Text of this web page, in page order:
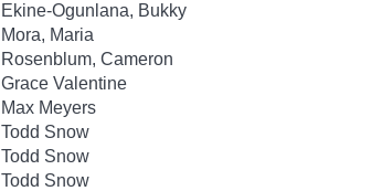
Ekine-Ogunlana, Bukky
Mora, Maria
Rosenblum, Cameron
Grace Valentine
Max Meyers
Todd Snow
Todd Snow
Todd Snow